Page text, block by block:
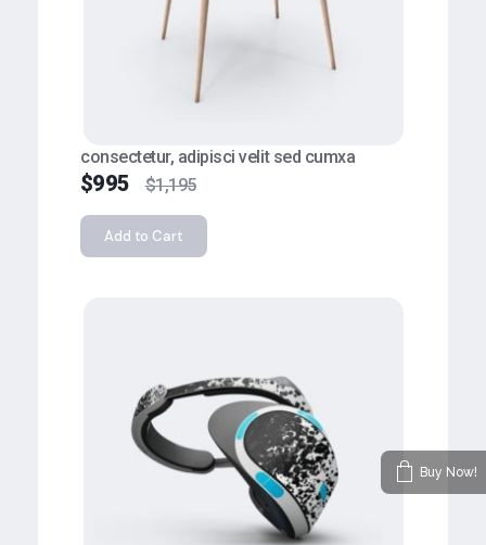
consectetur, adipisci velit sed cumxa
$995 $1,195
Add to Cart
Buy Now!